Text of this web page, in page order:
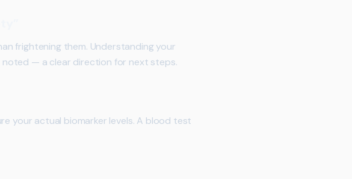
frightening them. Understanding your
— a clear direction for next steps.
your actual biomarker levels. A blood test